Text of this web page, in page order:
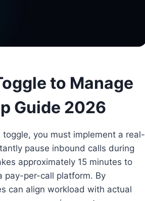
to Manage
Guide 2026
you must implement a real-
pause inbound calls during
approximately 15 minutes to
pay-per-call platform. By
can align workload with actual